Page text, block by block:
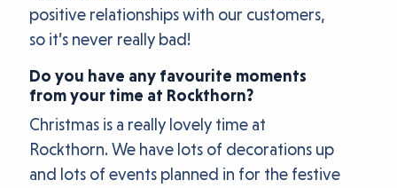
positive relationships with our customers,
so it’s never really bad!
Do you have any favourite moments
from your time at Rockthorn?
Christmas is a really lovely time at
Rockthorn. We have lots of decorations up
and lots of events planned in for the festive